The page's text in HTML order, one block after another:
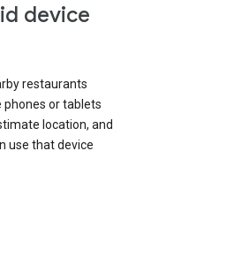
device
restaurants
phones or tablets
location, and
use that device